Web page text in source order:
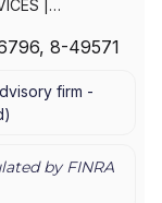
RICO|
, 8-49571
firm -
)
by FINRA